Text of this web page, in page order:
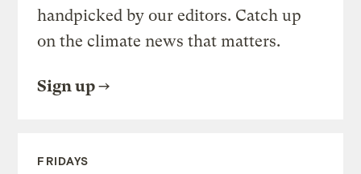
handpicked by our editors. Catch up
on the climate news that matters.
Sign up
FRIDAYS